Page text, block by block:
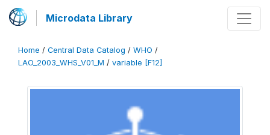
Microdata Library
Home / Central Data Catalog / WHO /
LAO_2003_WHS_V01_M / variable [F12]